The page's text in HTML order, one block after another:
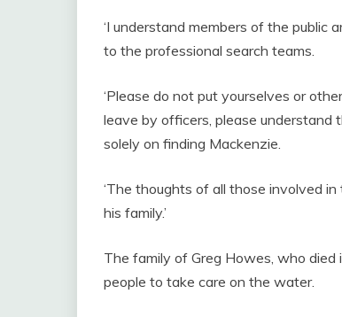
‘I understand members of the public
to the professional search teams.
‘Please do not put yourselves or
leave by officers, please
solely on finding Mackenzie.
‘The thoughts of all those involved
his family.’
The family of Greg Howes, who
people to take care on the water.